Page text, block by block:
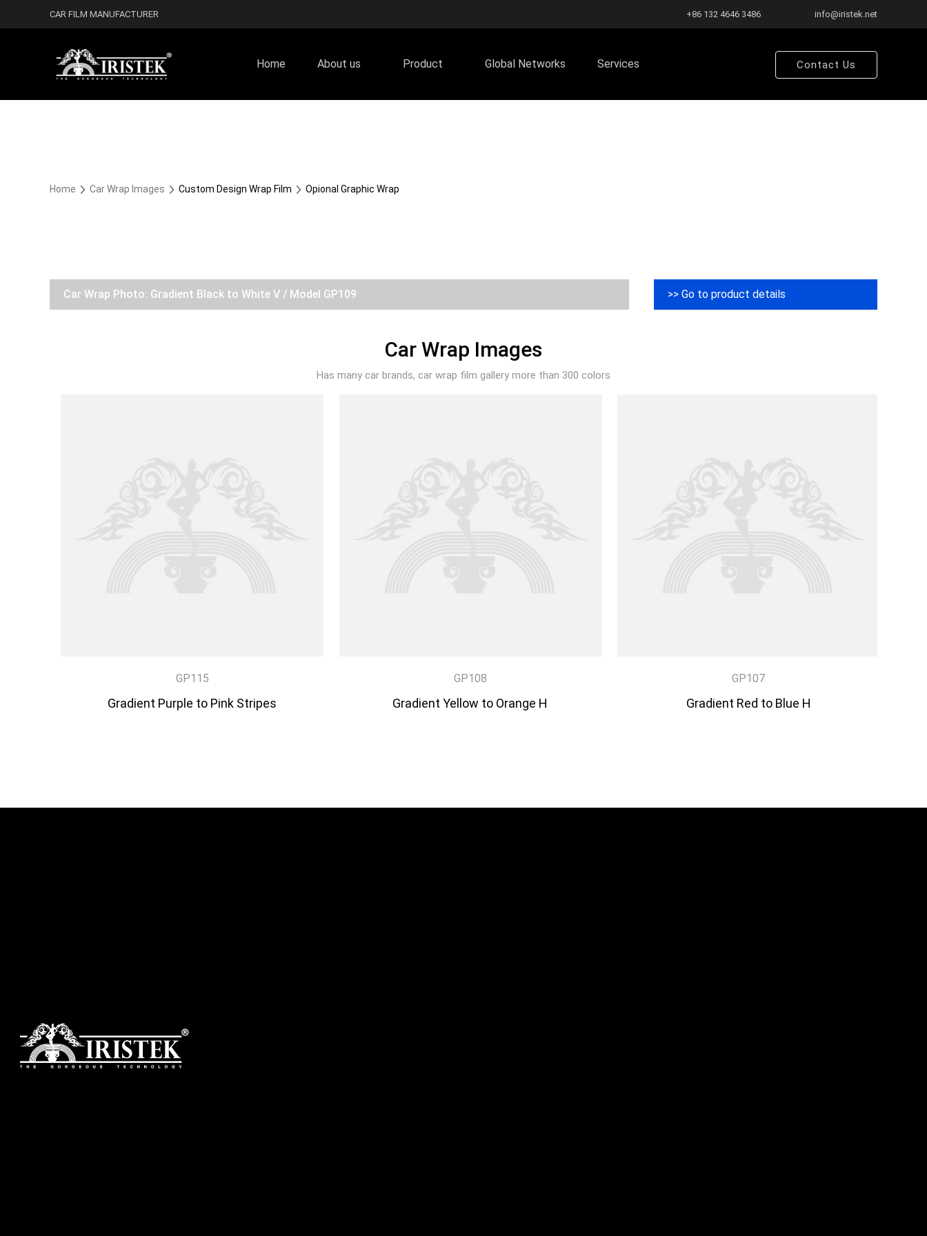
CAR FILM MANUFACTURER +86 132 4646 3486 info@iristek.net
Home About us Product Global Networks Services Contact Us
Home Car Wrap Images Custom Design Wrap Film Opional Graphic Wrap
Car Wrap Photo: Gradient Black to White V / Model GP109 >> Go to product details
Car Wrap Images
Has many car brands, car wrap film gallery more than 300 colors
GP115
Gradient Purple to Pink Stripes
DISCOVER
GP108
Gradient Yellow to Orange H
DISCOVER
GP107
Gradient Red to Blue H
DISCOVER